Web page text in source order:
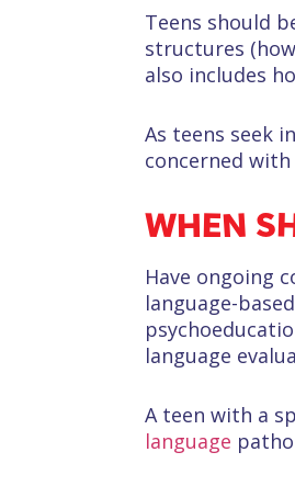
Teens should
structures
also includes
As teens seek
concerned
WHEN
Have ongoing
language-
language
A teen with a
language